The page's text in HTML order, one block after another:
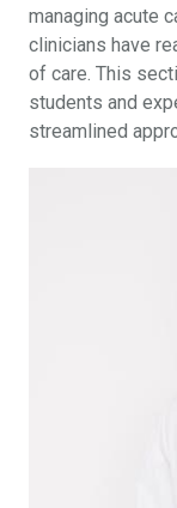
managing acute
clinicians have
of care. This
students and
streamlined